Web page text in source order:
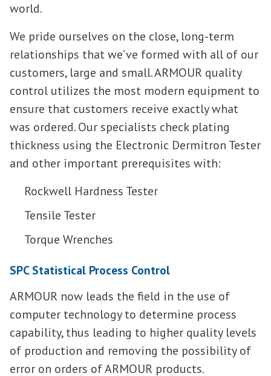
world.
We pride ourselves on the close, long-term
relationships that we’ve formed with all of our
customers, large and small. ARMOUR quality
control utilizes the most modern equipment to
ensure that customers receive exactly what
was ordered. Our specialists check plating
thickness using the Electronic Dermitron Tester
and other important prerequisites with:
Rockwell Hardness Tester
Tensile Tester
Torque Wrenches
SPC Statistical Process Control
ARMOUR now leads the field in the use of
computer technology to determine process
capability, thus leading to higher quality levels
of production and removing the possibility of
error on orders of ARMOUR products.